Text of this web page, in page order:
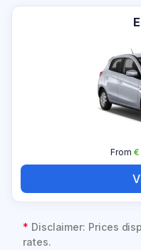
From €
* Disclaimer: Prices
rates.